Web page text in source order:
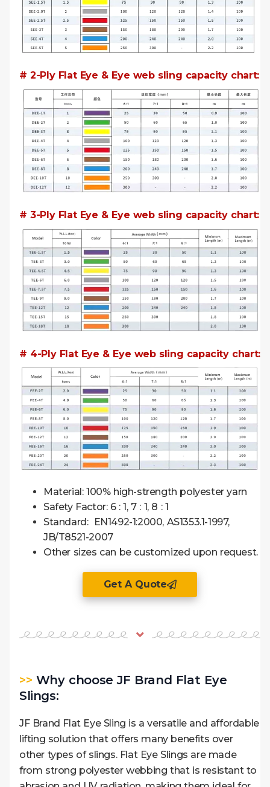
# 2-Ply Flat Eye & Eye web sling capacity chart:
# 3-Ply Flat Eye & Eye web sling capacity chart:
# 4-Ply Flat Eye & Eye web sling capacity chart:
Material: 100% high-strength polyester yarn
Safety Factor: 6 : 1, 7 : 1, 8 : 1
Standard: EN1492-1:2000, AS1353.1-1997,
JB/T8521-2007
Other sizes can be customized upon request.
Get A Quote
>> Why choose JF Brand Flat Eye
Slings:
JF Brand Flat Eye Sling is a versatile and affordable
lifting solution that offers many benefits over
other types of slings. Flat Eye Slings are made
from strong polyester webbing that is resistant to